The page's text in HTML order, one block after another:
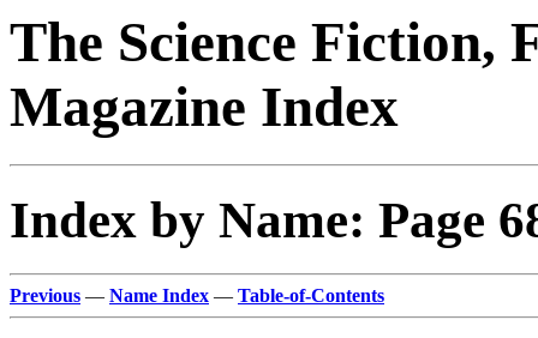
The Science Fiction,
Magazine Index
Index by Name: Page
Previous — Name Index — Table-of-Contents